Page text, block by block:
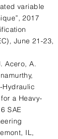
variable
2017
June 21-23,
Acero, A.
Hydraulic
a Heavy-
SAE
IL,